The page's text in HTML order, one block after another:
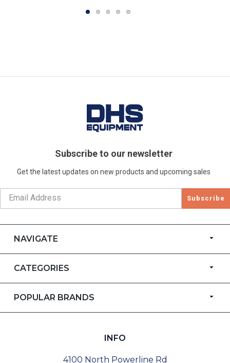
Subscribe to our newsletter
Get the latest updates on new products and upcoming sales
Subscribe
NAVIGATE
CATEGORIES
POPULAR BRANDS
INFO
4100 North Powerline Rd